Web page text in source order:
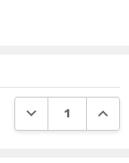
DECREASE